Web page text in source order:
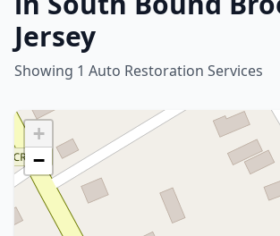
Jersey
Showing 1 Auto Restoration Services
+
−